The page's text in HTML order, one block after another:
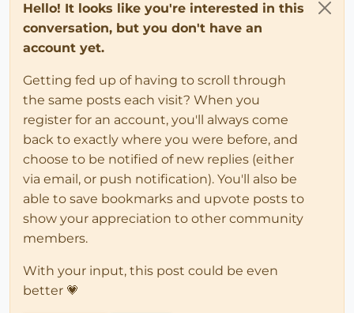
Hello! It looks like you're interested in this
conversation, but you don't have an
account yet.
Getting fed up of having to scroll through
the same posts each visit? When you
register for an account, you'll always come
back to exactly where you were before, and
choose to be notified of new replies (either
via email, or push notification). You'll also be
able to save bookmarks and upvote posts to
show your appreciation to other community
members.
With your input, this post could be even
better 💗